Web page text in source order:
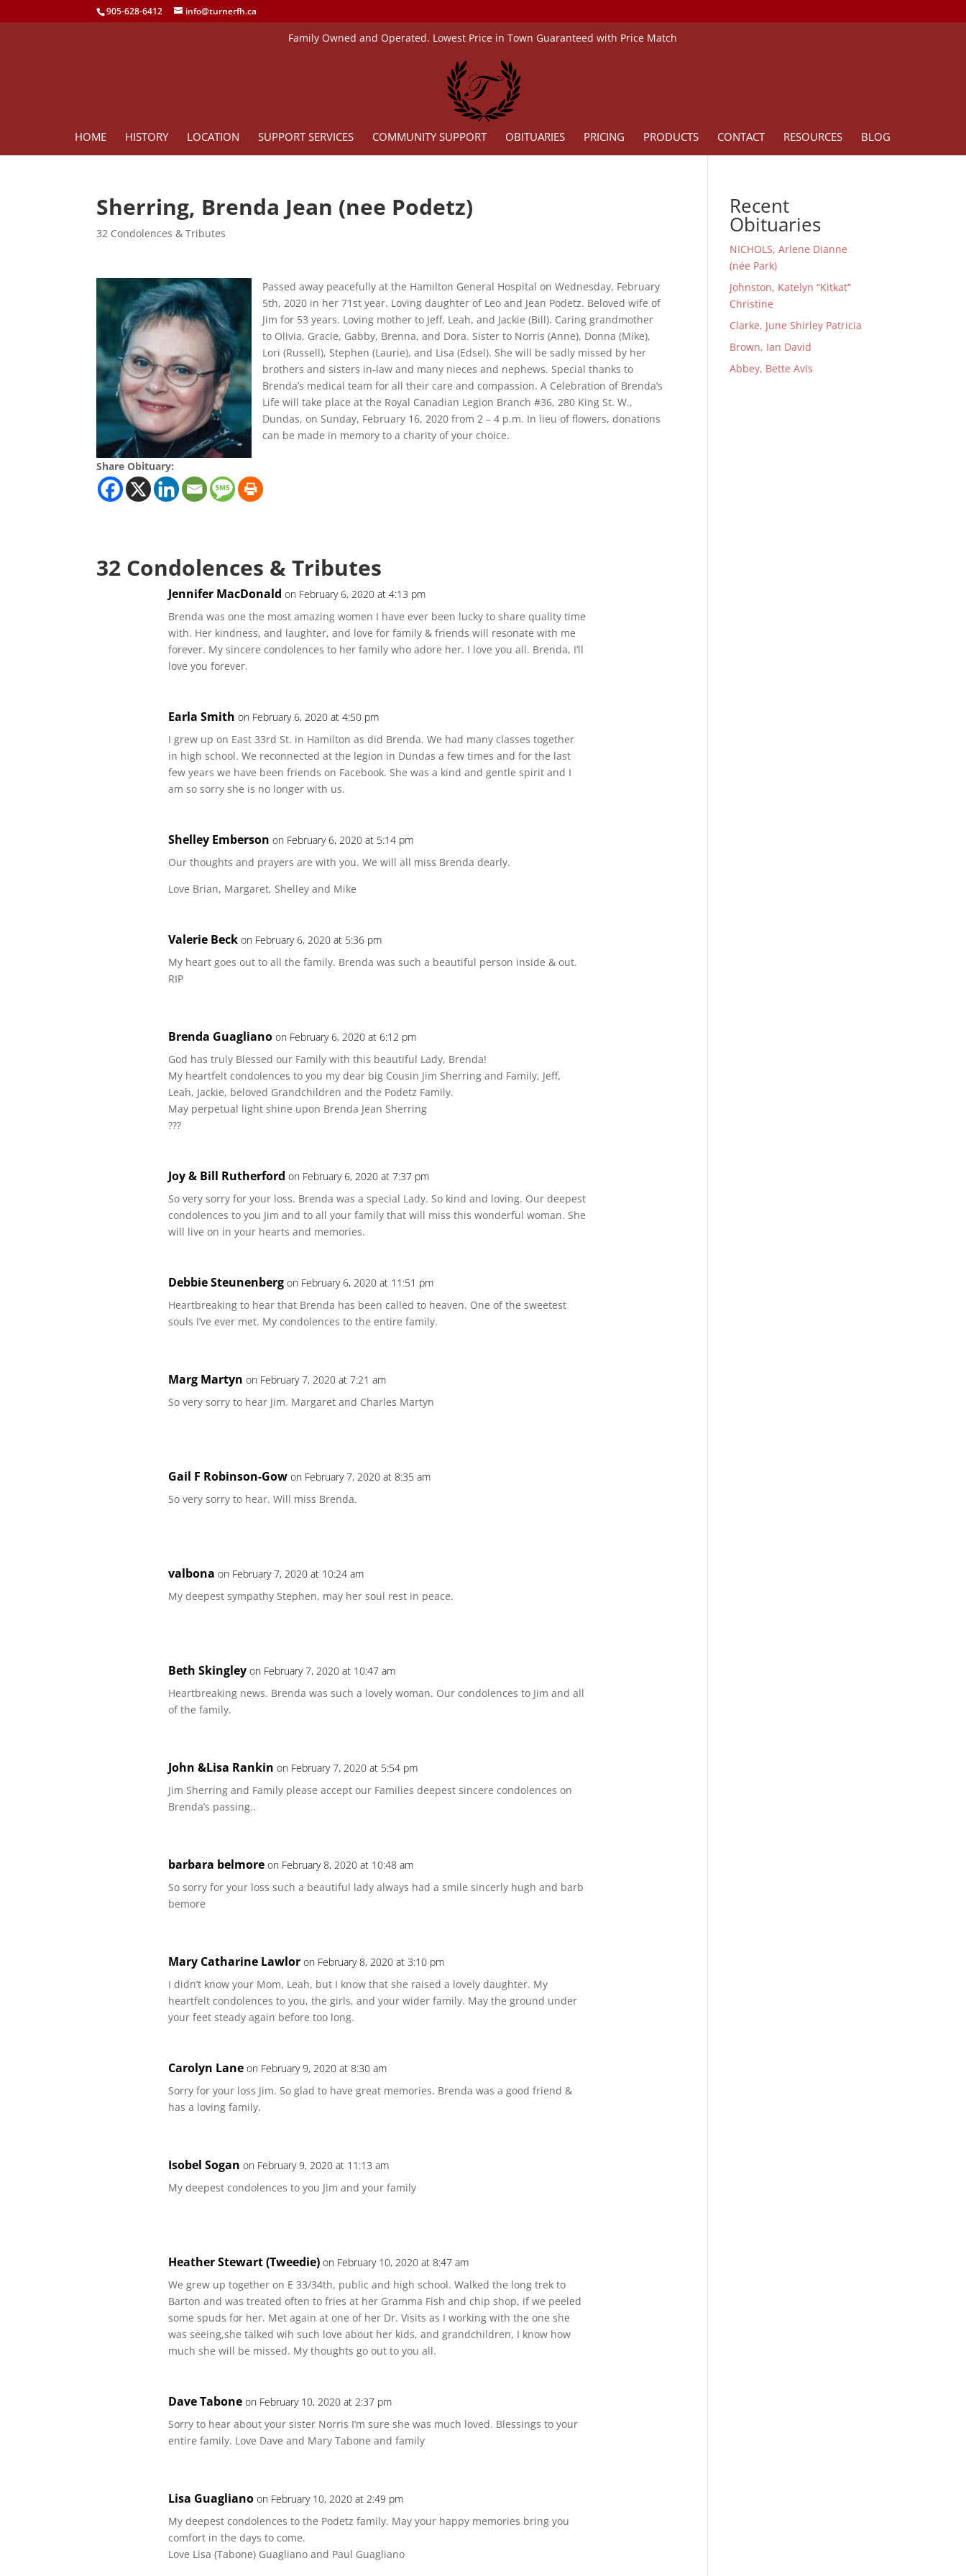
905-628-6412 info@turnerfh.ca
Family Owned and Operated. Lowest Price in Town Guaranteed with Price Match
HOME HISTORY LOCATION SUPPORT SERVICES COMMUNITY SUPPORT OBITUARIES PRICING PRODUCTS CONTACT RESOURCES BLOG
Sherring, Brenda Jean (nee Podetz)
32 Condolences & Tributes
Passed away peacefully at the Hamilton General Hospital on Wednesday, February
5th, 2020 in her 71st year. Loving daughter of Leo and Jean Podetz. Beloved wife of
Jim for 53 years. Loving mother to Jeff, Leah, and Jackie (Bill). Caring grandmother
to Olivia, Gracie, Gabby, Brenna, and Dora. Sister to Norris (Anne), Donna (Mike),
Lori (Russell), Stephen (Laurie), and Lisa (Edsel). She will be sadly missed by her
brothers and sisters in-law and many nieces and nephews. Special thanks to
Brenda’s medical team for all their care and compassion. A Celebration of Brenda’s
Life will take place at the Royal Canadian Legion Branch #36, 280 King St. W.,
Dundas, on Sunday, February 16, 2020 from 2 – 4 p.m. In lieu of flowers, donations
can be made in memory to a charity of your choice.
Share Obituary:
32 Condolences & Tributes
Jennifer MacDonald on February 6, 2020 at 4:13 pm
Brenda was one the most amazing women I have ever been lucky to share quality time
with. Her kindness, and laughter, and love for family & friends will resonate with me
forever. My sincere condolences to her family who adore her. I love you all. Brenda, I’ll
love you forever.
Earla Smith on February 6, 2020 at 4:50 pm
I grew up on East 33rd St. in Hamilton as did Brenda. We had many classes together
in high school. We reconnected at the legion in Dundas a few times and for the last
few years we have been friends on Facebook. She was a kind and gentle spirit and I
am so sorry she is no longer with us.
Shelley Emberson on February 6, 2020 at 5:14 pm
Our thoughts and prayers are with you. We will all miss Brenda dearly.
Love Brian, Margaret, Shelley and Mike
Valerie Beck on February 6, 2020 at 5:36 pm
My heart goes out to all the family. Brenda was such a beautiful person inside & out.
RIP
Brenda Guagliano on February 6, 2020 at 6:12 pm
God has truly Blessed our Family with this beautiful Lady, Brenda!
My heartfelt condolences to you my dear big Cousin Jim Sherring and Family, Jeff,
Leah, Jackie, beloved Grandchildren and the Podetz Family.
May perpetual light shine upon Brenda Jean Sherring
???
Joy & Bill Rutherford on February 6, 2020 at 7:37 pm
So very sorry for your loss. Brenda was a special Lady. So kind and loving. Our deepest
condolences to you Jim and to all your family that will miss this wonderful woman. She
will live on in your hearts and memories.
Debbie Steunenberg on February 6, 2020 at 11:51 pm
Heartbreaking to hear that Brenda has been called to heaven. One of the sweetest
souls I’ve ever met. My condolences to the entire family.
Marg Martyn on February 7, 2020 at 7:21 am
So very sorry to hear Jim. Margaret and Charles Martyn
Gail F Robinson-Gow on February 7, 2020 at 8:35 am
So very sorry to hear. Will miss Brenda.
valbona on February 7, 2020 at 10:24 am
My deepest sympathy Stephen, may her soul rest in peace.
Beth Skingley on February 7, 2020 at 10:47 am
Heartbreaking news. Brenda was such a lovely woman. Our condolences to Jim and all
of the family.
John &Lisa Rankin on February 7, 2020 at 5:54 pm
Jim Sherring and Family please accept our Families deepest sincere condolences on
Brenda’s passing..
barbara belmore on February 8, 2020 at 10:48 am
So sorry for your loss such a beautiful lady always had a smile sincerly hugh and barb
bemore
Mary Catharine Lawlor on February 8, 2020 at 3:10 pm
I didn’t know your Mom, Leah, but I know that she raised a lovely daughter. My
heartfelt condolences to you, the girls, and your wider family. May the ground under
your feet steady again before too long.
Carolyn Lane on February 9, 2020 at 8:30 am
Sorry for your loss Jim. So glad to have great memories. Brenda was a good friend &
has a loving family.
Isobel Sogan on February 9, 2020 at 11:13 am
My deepest condolences to you Jim and your family
Heather Stewart (Tweedie) on February 10, 2020 at 8:47 am
We grew up together on E 33/34th, public and high school. Walked the long trek to
Barton and was treated often to fries at her Gramma Fish and chip shop, if we peeled
some spuds for her. Met again at one of her Dr. Visits as I working with the one she
was seeing,she talked wih such love about her kids, and grandchildren, I know how
much she will be missed. My thoughts go out to you all.
Dave Tabone on February 10, 2020 at 2:37 pm
Sorry to hear about your sister Norris I’m sure she was much loved. Blessings to your
entire family. Love Dave and Mary Tabone and family
Lisa Guagliano on February 10, 2020 at 2:49 pm
My deepest condolences to the Podetz family. May your happy memories bring you
comfort in the days to come.
Love Lisa (Tabone) Guagliano and Paul Guagliano
Recent
Obituaries
NICHOLS, Arlene Dianne
(née Park)
Johnston, Katelyn “Kitkat”
Christine
Clarke, June Shirley Patricia
Brown, Ian David
Abbey, Bette Avis